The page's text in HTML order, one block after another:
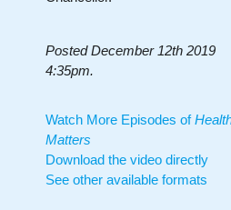
Posted December 12th 2019
4:35pm.
Watch More Episodes of
Matters
Download the video directly
See other available formats